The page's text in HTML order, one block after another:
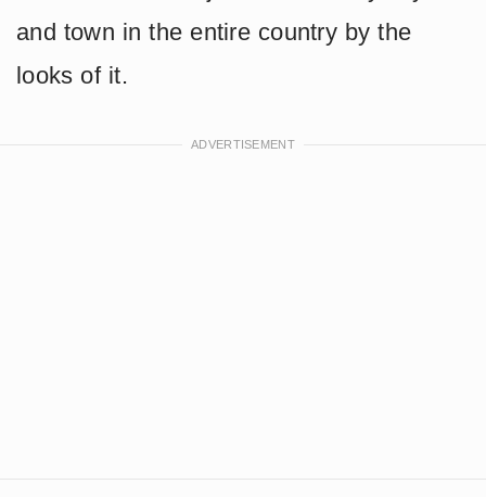
and town in the entire country by the
looks of it.